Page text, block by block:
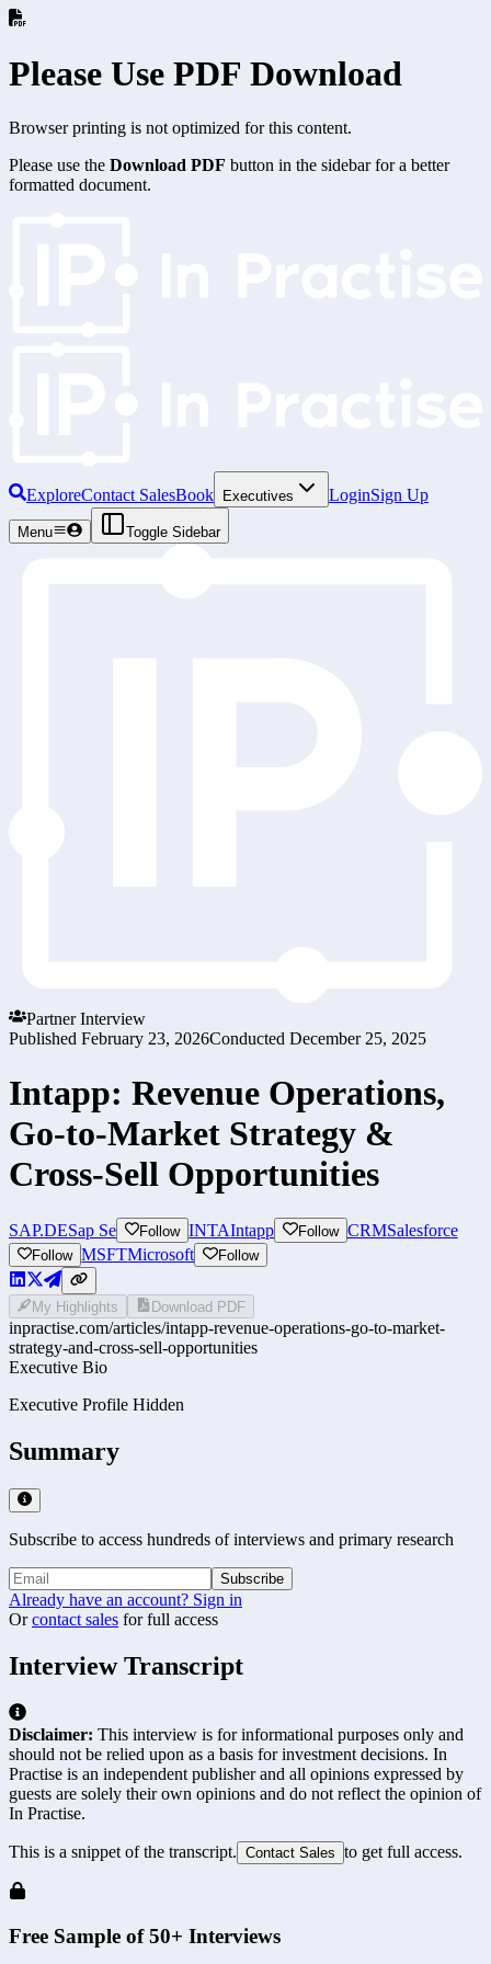
Please Use PDF Download
Browser printing is not optimized for this content.
Please use the Download PDF button in the sidebar for a better
formatted document.
ExploreContact SalesBook Executives LoginSign Up
Menu Toggle Sidebar
Partner Interview
Published February 23, 2026Conducted December 25, 2025
Intapp: Revenue Operations,
Go-to-Market Strategy &
Cross-Sell Opportunities
SAP.DESap Se Follow INTAIntapp Follow CRMSalesforce
Follow MSFTMicrosoft Follow
My Highlights Download PDF
inpractise.com/articles/intapp-revenue-operations-go-to-market-
strategy-and-cross-sell-opportunities
Executive Bio
Executive Profile Hidden
Summary
Subscribe to access hundreds of interviews and primary research
Subscribe
Already have an account? Sign in
Or contact sales for full access
Interview Transcript
Disclaimer: This interview is for informational purposes only and
should not be relied upon as a basis for investment decisions. In
Practise is an independent publisher and all opinions expressed by
guests are solely their own opinions and do not reflect the opinion of
In Practise.
This is a snippet of the transcript. Contact Sales to get full access.
Free Sample of 50+ Interviews